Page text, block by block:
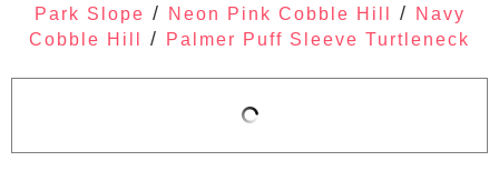
Park Slope / Neon Pink Cobble Hill /
Navy
Cobble Hill
/ Palmer Puff Sleeve Turtleneck